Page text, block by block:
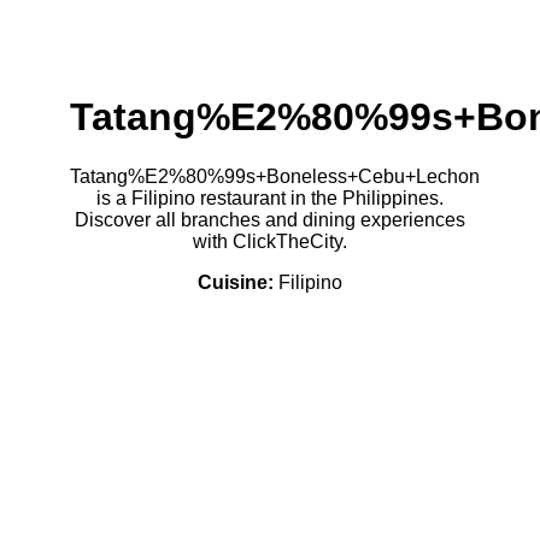
Tatang%E2%80%99s+Boneless+Cebu+Lechon
is a Filipino restaurant in the Philippines.
Discover all branches and dining experiences
with ClickTheCity.
Cuisine: Filipino